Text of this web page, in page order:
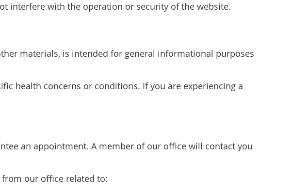
interfere with the operation or security of the website.
materials, is intended for general informational purposes
health concerns or conditions. If you are experiencing a
an appointment. A member of our office will contact you
our office related to: